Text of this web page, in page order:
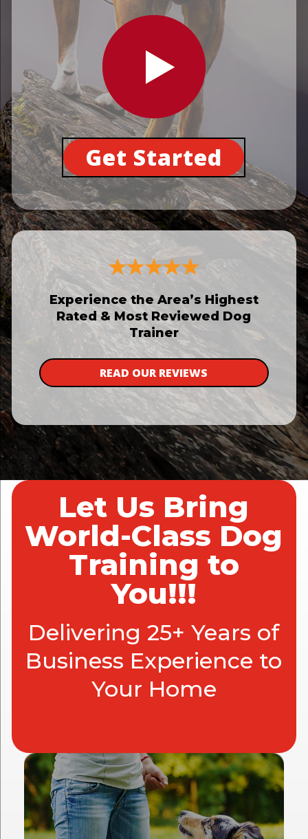
Get Started
Experience the Area’s Highest
Rated & Most Reviewed Dog
Trainer
READ OUR REVIEWS
Let Us Bring
World-Class Dog
Training to
You!!!
Delivering 25+ Years of
Business Experience to
Your Home